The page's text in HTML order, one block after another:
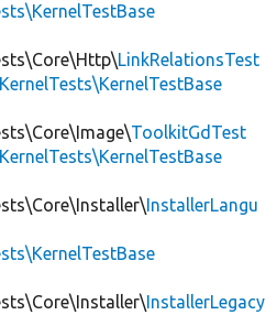
LinkRelationsTest
ToolkitGdTest
InstallerLangu
InstallerLegacy